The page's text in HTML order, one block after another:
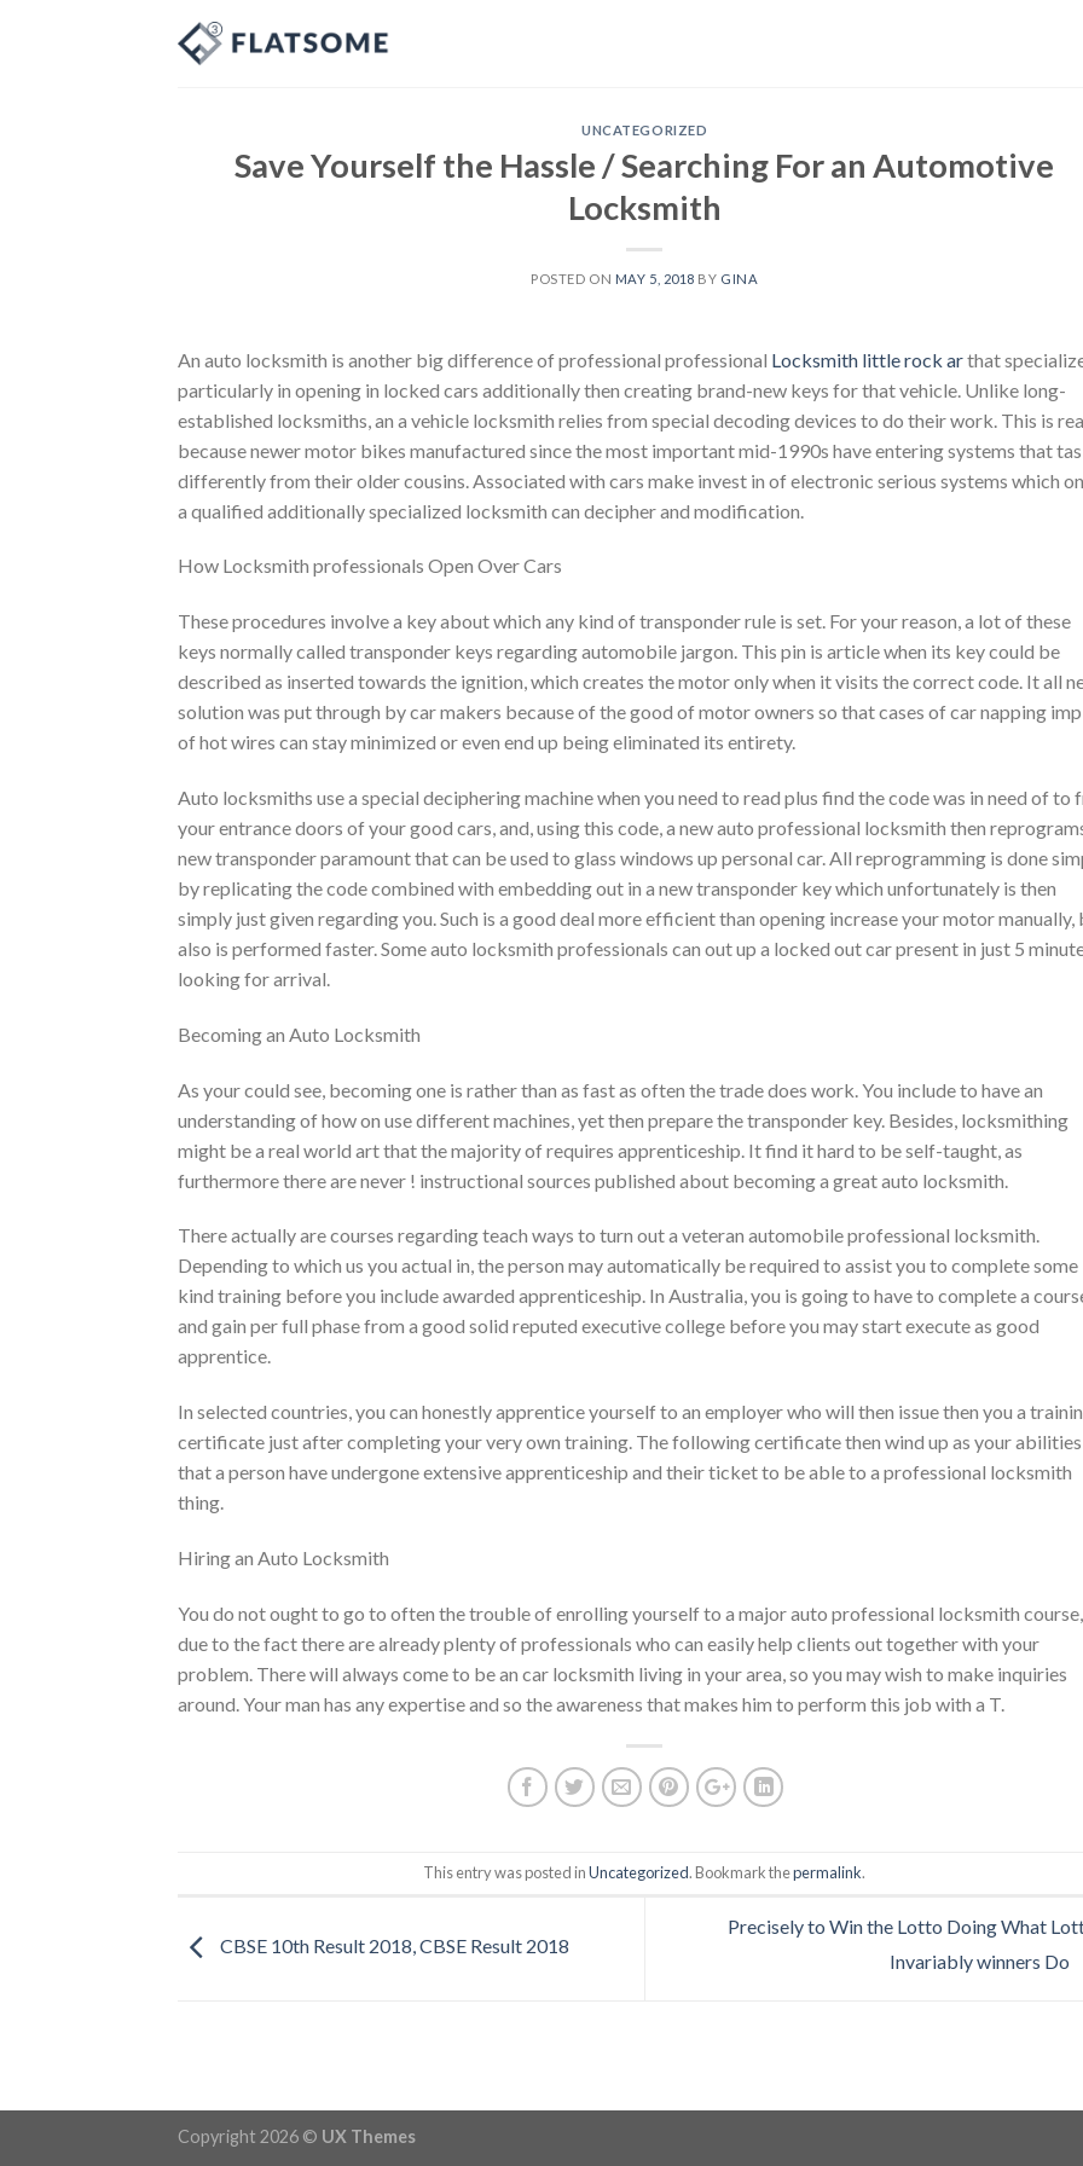
UNCATEGORIZED
Save Yourself the Hassle / Searching For an Automotive
Locksmith
POSTED ON MAY 5, 2018 BY GINA
An auto locksmith is another big difference of professional professional Locksmith little rock arthat
particularly in opening in locked cars additionally then creating brand-new keys for that vehicle. Unlike long-
established locksmiths, an a vehicle locksmith relies from special decoding devices to do their work. This is
because newer motor bikes manufactured since the most important mid-1990s have entering systems that
differently from their older cousins. Associated with cars make invest in of electronic serious systems which
a qualified additionally specialized locksmith can decipher and modification.
How Locksmith professionals Open Over Cars
These procedures involve a key about which any kind of transponder rule is set. For your reason, a lot of these
keys normally called transponder keys regarding automobile jargon. This pin is article when its key could be
described as inserted towards the ignition, which creates the motor only when it visits the correct code. It all
solution was put through by car makers because of the good of motor owners so that cases of car napping
of hot wires can stay minimized or even end up being eliminated its entirety.
Auto locksmiths use a special deciphering machine when you need to read plus find the code was in need of to
your entrance doors of your good cars, and, using this code, a new auto professional locksmith then
new transponder paramount that can be used to glass windows up personal car. All reprogramming is done
by replicating the code combined with embedding out in a new transponder key which unfortunately is then
simply just given regarding you. Such is a good deal more efficient than opening increase your motor manually,
also is performed faster. Some auto locksmith professionals can out up a locked out car present in just 5
looking for arrival.
Becoming an Auto Locksmith
As your could see, becoming one is rather than as fast as often the trade does work. You include to have an
understanding of how on use different machines, yet then prepare the transponder key. Besides, locksmithing
might be a real world art that the majority of requires apprenticeship. It find it hard to be self-taught, as
furthermore there are never ! instructional sources published about becoming a great auto locksmith.
There actually are courses regarding teach ways to turn out a veteran automobile professional locksmith.
Depending to which us you actual in, the person may automatically be required to assist you to complete some
kind training before you include awarded apprenticeship. In Australia, you is going to have to complete a
and gain per full phase from a good solid reputed executive college before you may start execute as good
apprentice.
In selected countries, you can honestly apprentice yourself to an employer who will then issue then you a
certificate just after completing your very own training. The following certificate then wind up as your abilities
that a person have undergone extensive apprenticeship and their ticket to be able to a professional locksmith
thing.
Hiring an Auto Locksmith
You do not ought to go to often the trouble of enrolling yourself to a major auto professional locksmith course,
due to the fact there are already plenty of professionals who can easily help clients out together with your
problem. There will always come to be an car locksmith living in your area, so you may wish to make inquiries
around. Your man has any expertise and so the awareness that makes him to perform this job with a T.
This entry was posted inUncategorized. Bookmark thepermalink.
CBSE 10th Result 2018, CBSE Result 2018
Precisely to Win the Lotto Doing What
Invariably winners Do
Copyright 2026 © UX Themes